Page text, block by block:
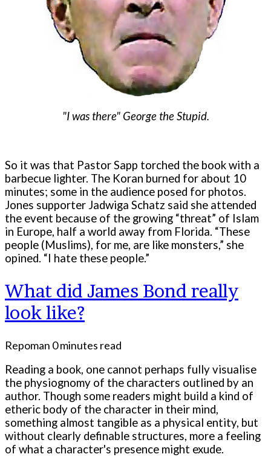
"I was there" George the Stupid.
So it was that Pastor Sapp torched the book with a
barbecue lighter. The Koran burned for about 10
minutes; some in the audience posed for photos.
Jones supporter Jadwiga Schatz said she attended
the event because of the growing “threat” of Islam
in Europe, half a world away from Florida. “These
people (Muslims), for me, are like monsters,” she
opined. “I hate these people.”
What did James Bond really
look like?
Repoman 0 minutes read
Reading a book, one cannot perhaps fully visualise
the physiognomy of the characters outlined by an
author. Though some readers might build a kind of
etheric body of the character in their mind,
something almost tangible as a physical entity, but
without clearly definable structures, more a feeling
of what a character's presence might exude.